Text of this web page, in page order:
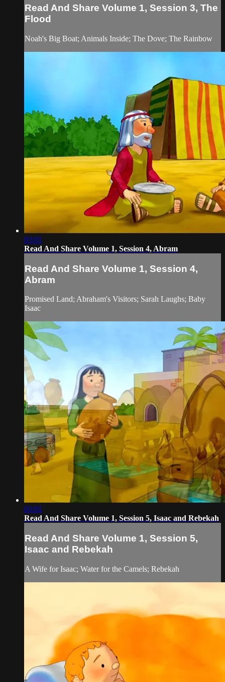
Read And Share Volume 1, Session 3, The
Flood
Noah's Big Boat; Animals Inside; The Dove; The Rainbow
03:01
Read And Share Volume 1, Session 4, Abram
Read And Share Volume 1, Session 4,
Abram
Promised Land; Abraham's Visitors; Sarah Laughs; Baby
Isaac
03:01
Read And Share Volume 1, Session 5, Isaac and Rebekah
Read And Share Volume 1, Session 5,
Isaac and Rebekah
A Wife for Isaac; Water for the Camels; Rebekah